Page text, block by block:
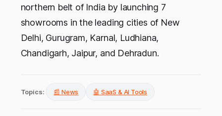
northern belt of India by launching 7
showrooms in the leading cities of New
Delhi, Gurugram, Karnal, Ludhiana,
Chandigarh, Jaipur, and Dehradun.
Topics: 📰 News 🤖 SaaS & AI Tools